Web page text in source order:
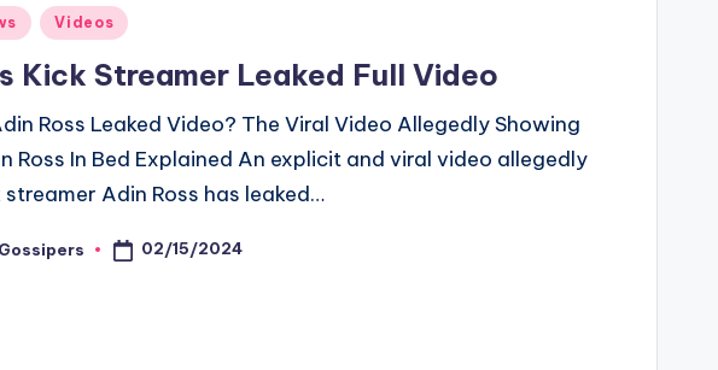
Videos
Kick Streamer Leaked Full Video
Ross Leaked Video? The Viral Video Allegedly Showing
Ross In Bed Explained An explicit and viral video allegedly
Adin Ross has leaked…
02/15/2024